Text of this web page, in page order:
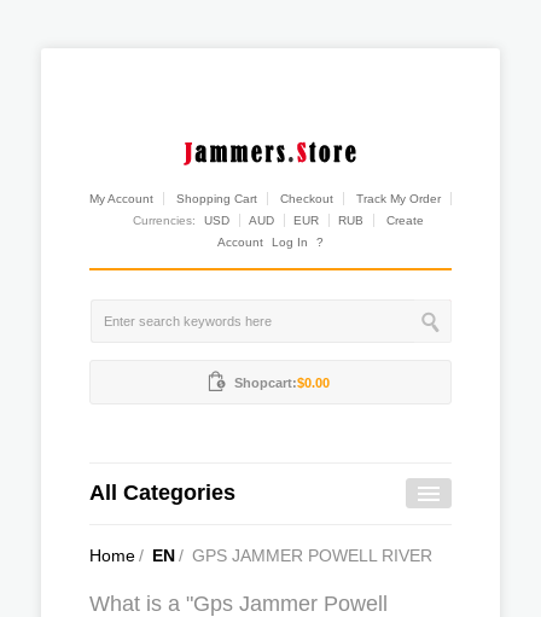
My Account Shopping Cart Checkout
Track My Order
Currencies:
USD AUD EUR RUB
Create
Account
Log In ?
Shopcart:$0.00
All Categories
Home/ EN/ GPS JAMMER POWELL RIVER
What is a "Gps Jammer Powell